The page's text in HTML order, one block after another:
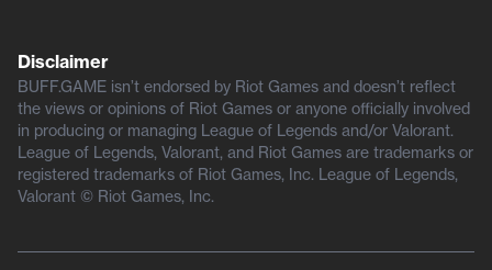
Disclaimer
BUFF.GAME isn’t endorsed by Riot Games and doesn’t reflect
the views or opinions of Riot Games or anyone officially involved
in producing or managing League of Legends and/or Valorant.
League of Legends, Valorant, and Riot Games are trademarks or
registered trademarks of Riot Games, Inc. League of Legends,
Valorant © Riot Games, Inc.